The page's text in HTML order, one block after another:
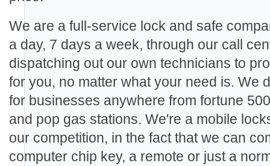
We are a full-service lock and safe
a day, 7 days a week, through our call
dispatching out our own technicians to
for you, no matter what your need is. We
for businesses anywhere from fortune
and pop gas stations. We're a mobile
our competition, in the fact that we can
computer chip key, a remote or just a